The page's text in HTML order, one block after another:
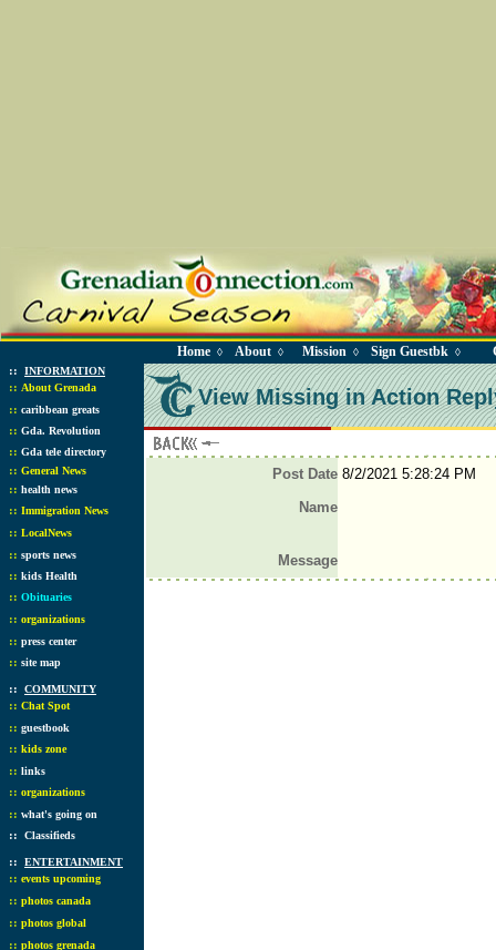
Home ◊ About ◊ Mission ◊ Sign Guestbk ◊
:: INFORMATION
:: About Grenada
:: caribbean greats
:: Gda. Revolution
:: Gda tele directory
:: General News
:: health news
:: Immigration News
:: LocalNews
:: sports news
:: kids Health
:: Obituaries
:: organizations
:: press center
:: site map
:: COMMUNITY
:: Chat Spot
:: guestbook
:: kids zone
:: links
:: organizations
:: what's going on
:: Classifieds
:: ENTERTAINMENT
:: events upcoming
:: photos canada
:: photos global
:: photos grenada
View Missing in Action
Post Date8/2/2021 5:28:24 PM
Name
Message